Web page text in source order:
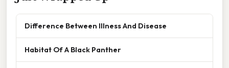
Difference Between Illness And Disease
Habitat Of A Black Panther